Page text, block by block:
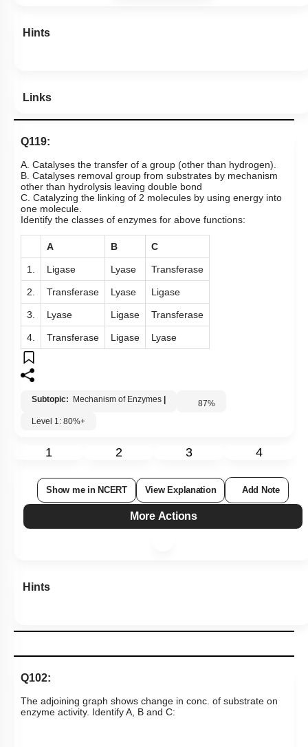
Hints
Links
Q119:
A. Catalyses the transfer of a group (other than hydrogen).
B. Catalyses removal group from substrates by mechanism
other than hydrolysis leaving double bond
C. Catalyzing the linking of 2 molecules by using energy into
one molecule.
Identify the classes of enzymes for above functions:
A B C
1. Ligase Lyase Transferase
2. Transferase Lyase Ligase
3. Lyase Ligase Transferase
4. Transferase Ligase Lyase
Subtopic: Mechanism of Enzymes |
1 2 3 4
Show me in NCERT View Explanation Add Note
More Actions
Hints
Q102:
The adjoining graph shows change in conc. of substrate on
enzyme activity. Identify A, B and C: